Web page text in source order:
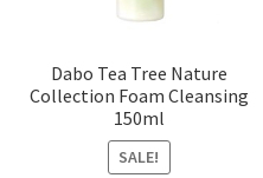
Dabo Tea Tree Nature
Collection Foam Cleansing
150ml
SALE!